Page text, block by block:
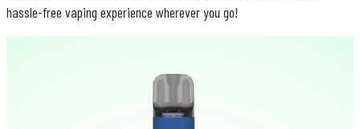
hassle-free vaping experience wherever you go!